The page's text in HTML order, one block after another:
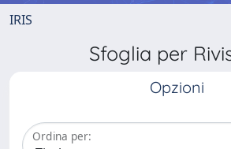
IRIS
Sfoglia per
Opzioni
Ordina per: